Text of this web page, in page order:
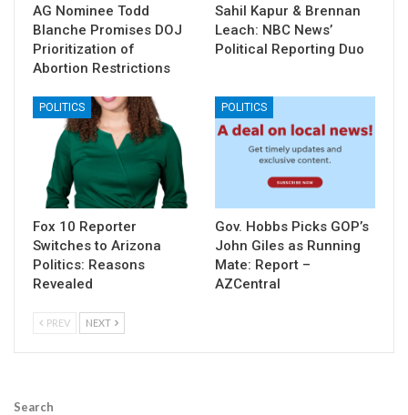
AG Nominee Todd
Blanche Promises DOJ
Prioritization of
Abortion Restrictions
Sahil Kapur & Brennan
Leach: NBC News’
Political Reporting Duo
POLITICS
Fox 10 Reporter
Switches to Arizona
Politics: Reasons
Revealed
POLITICS
Gov. Hobbs Picks GOP’s
John Giles as Running
Mate: Report –
AZCentral
PREV NEXT
Search